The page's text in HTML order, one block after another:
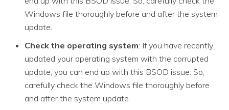
Windows file thoroughly before and after the system
update.
Check the operating system: If you have recently
updated your operating system with the corrupted
update, you can end up with this BSOD issue. So,
carefully check the Windows file thoroughly before
and after the system update.